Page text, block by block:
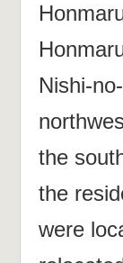
Nishi-
the
the
were